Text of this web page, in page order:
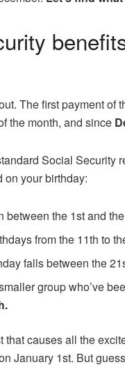
The first payment of
the month, and since
Social Security
on your birthday:
between the 1st and
from the 11th to
falls between the
group who’ve
that causes all the
January 1st. But